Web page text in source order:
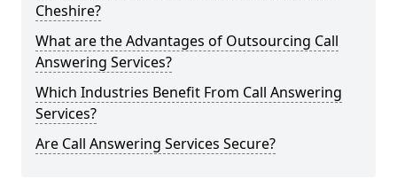
Cheshire?
What are the Advantages of Outsourcing Call
Answering Services?
Which Industries Benefit From Call Answering
Services?
Are Call Answering Services Secure?